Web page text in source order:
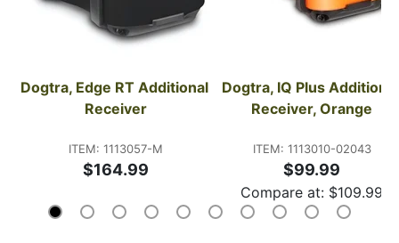
Dogtra, Edge RT Additional
Receiver
ITEM: 1113057-M
$164.99
Dogtra, IQ Plus Additional
Receiver, Orange
ITEM: 1113010-02043
$99.99
Compare at: $109.99